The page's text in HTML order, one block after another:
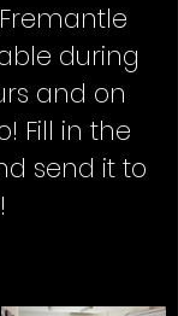
during
and on
Fill in the
send it to